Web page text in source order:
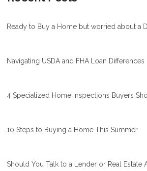
Ready to Buy a Home but worried about a
Navigating USDA and FHA Loan Differences
4 Specialized Home Inspections Buyers
10 Steps to Buying a Home This Summer
Should You Talk to a Lender or Real Estate